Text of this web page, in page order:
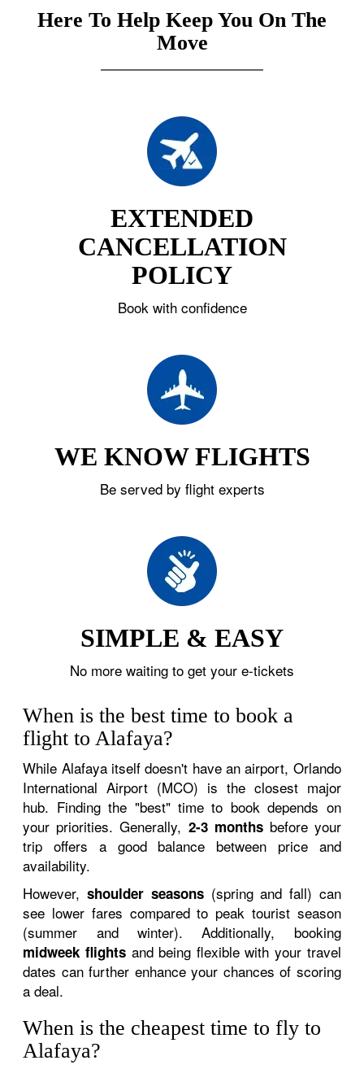
Here To Help Keep You On The
Move
EXTENDED
CANCELLATION
POLICY
Book with confidence
WE KNOW FLIGHTS
Be served by flight experts
SIMPLE & EASY
No more waiting to get your e-tickets
When is the best time to book a
flight to Alafaya?
While Alafaya itself doesn't have an airport, Orlando
International Airport (MCO) is the closest major
hub. Finding the "best" time to book depends on
your priorities. Generally, 2-3 monthsbefore your
trip offers a good balance between price and
availability.
However,shoulder seasons(spring and fall) can
see lower fares compared to peak tourist season
(summer and winter). Additionally, booking
midweek flights and being flexible with your travel
dates can further enhance your chances of scoring
a deal.
When is the cheapest time to fly to
Alafaya?